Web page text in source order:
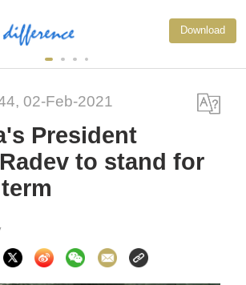
Download
02-Feb-2021
President
to stand for